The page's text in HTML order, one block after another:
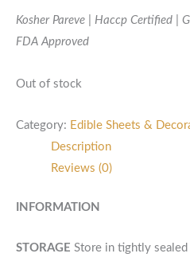
Kosher Pareve | Haccp Certified |
FDA Approved
Out of stock
Category: Edible Sheets &
Description
Reviews (0)
INFORMATION
STORAGE Store in tightly sealed